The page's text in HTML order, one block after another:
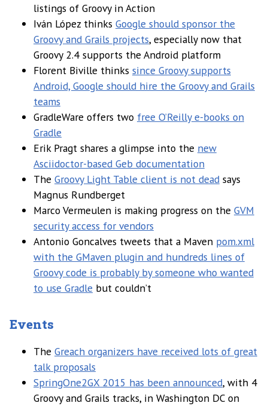
listings of Groovy in Action
Iván López thinks Google should sponsor the
Groovy and Grails projects, especially now that
Groovy 2.4 supports the Android platform
Florent Biville thinks since Groovy supports
Android, Google should hire the Groovy and Grails
teams
GradleWare offers two free O’Reilly e-books on
Gradle
Erik Pragt shares a glimpse into the new
Asciidoctor-based Geb documentation
The Groovy Light Table client is not dead says
Magnus Rundberget
Marco Vermeulen is making progress on the GVM
security access for vendors
Antonio Goncalves tweets that a Maven pom.xml
with the GMaven plugin and hundreds lines of
Groovy code is probably by someone who wanted
to use Gradle but couldn’t
Events
The Greach organizers have received lots of great
talk proposals
SpringOne2GX 2015 has been announced, with 4
Groovy and Grails tracks, in Washington DC on